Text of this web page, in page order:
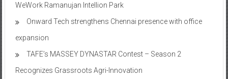
WeWork Ramanujan Intellion Park
Onward Tech strengthens Chennai presence with office
expansion
TAFE’s MASSEY DYNASTAR Contest – Season 2​
Recognizes Grassroots Agri-Innovation​